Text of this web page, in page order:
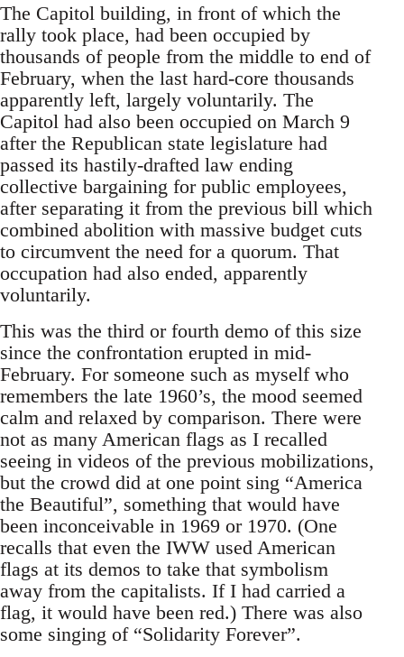
The Capitol building, in front of which the
rally took place, had been occupied by
thousands of people from the middle to end of
February, when the last hard-core thousands
apparently left, largely voluntarily. The
Capitol had also been occupied on March 9
after the Republican state legislature had
passed its hastily-drafted law ending
collective bargaining for public employees,
after separating it from the previous bill which
combined abolition with massive budget cuts
to circumvent the need for a quorum. That
occupation had also ended, apparently
voluntarily.
This was the third or fourth demo of this size
since the confrontation erupted in mid-
February. For someone such as myself who
remembers the late 1960’s, the mood seemed
calm and relaxed by comparison. There were
not as many American flags as I recalled
seeing in videos of the previous mobilizations,
but the crowd did at one point sing “America
the Beautiful”, something that would have
been inconceivable in 1969 or 1970. (One
recalls that even the IWW used American
flags at its demos to take that symbolism
away from the capitalists. If I had carried a
flag, it would have been red.) There was also
some singing of “Solidarity Forever”.